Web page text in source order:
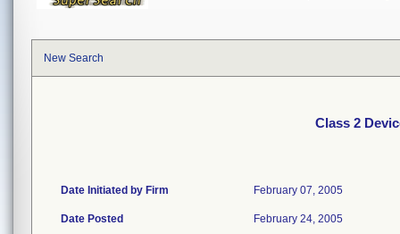
New Search
Class 2
Date Initiated by Firm February 07, 2005
Date Posted February 24, 2005